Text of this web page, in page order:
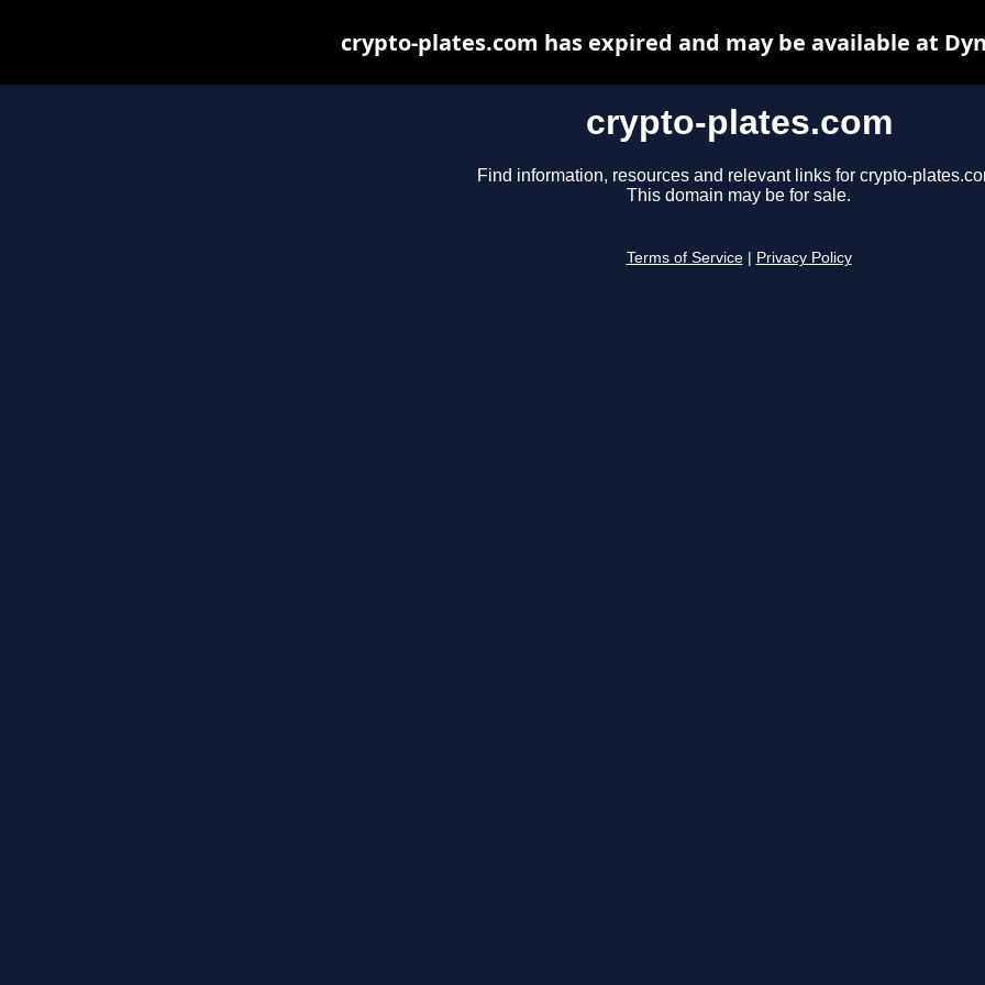
crypto-plates.com
Find information, resources and relevant links for crypto-
This domain may be for sale.
Terms of Service Privacy Policy
crypto-plates.com has expired and may be available at